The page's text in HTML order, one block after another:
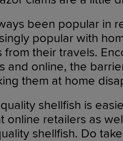
been popular in
popular with
from their travels.
and online, the
them at home
shellfish is
online retailers as
shellfish. Do